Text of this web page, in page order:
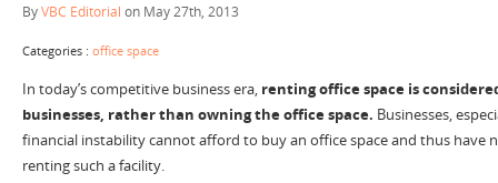
ByVBC Editorial on May 27th, 2013
Categories : office space
In today’s competitive business era, renting office space is
businesses, rather than owning the office space. Businesses,
financial instability cannot afford to buy an office space and thus have
renting such a facility.